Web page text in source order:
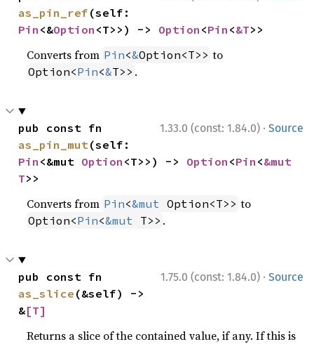
as_pin_ref
Pin <&Option <T>>) -> Option <Pin <&T>>
Converts from Pin<&Option<T>> to
Option<Pin<&T>> .
1.33.0 (const: 1.84.0) · Source
as_pin_mut
Pin <&mut Option <T>>) -> Option <Pin <&mut
T>>
Converts from Pin<&mut Option<T>> to
Option<Pin<&mut T>> .
1.75.0 (const: 1.84.0) · Source
as_slice (&self) ->
&[T]
Returns a slice of the contained value, if any. If this is